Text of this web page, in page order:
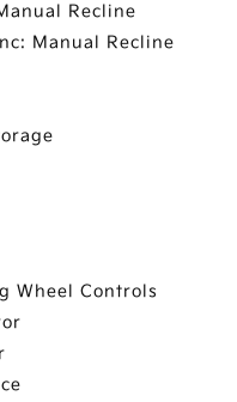
Recline
Manual Recline
Wheel Controls